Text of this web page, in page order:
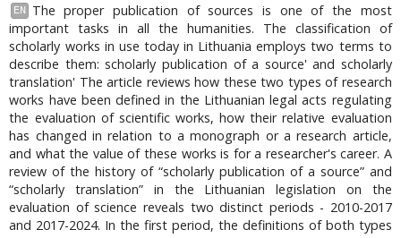
EN
The proper publication of sources is one of the most
important tasks in all the humanities. The classification of
scholarly works in use today in Lithuania employs two terms to
describe them: scholarly publication of a source' and scholarly
translation' The article reviews how these two types of research
works have been defined in the Lithuanian legal acts regulating
the evaluation of scientific works, how their relative evaluation
has changed in relation to a monograph or a research article,
and what the value of these works is for a researcher's career. A
review of the history of “scholarly publication of a source” and
“scholarly translation” in the Lithuanian legislation on the
evaluation of science reveals two distinct periods - 2010-2017
and 2017-2024. In the first period, the definitions of both types